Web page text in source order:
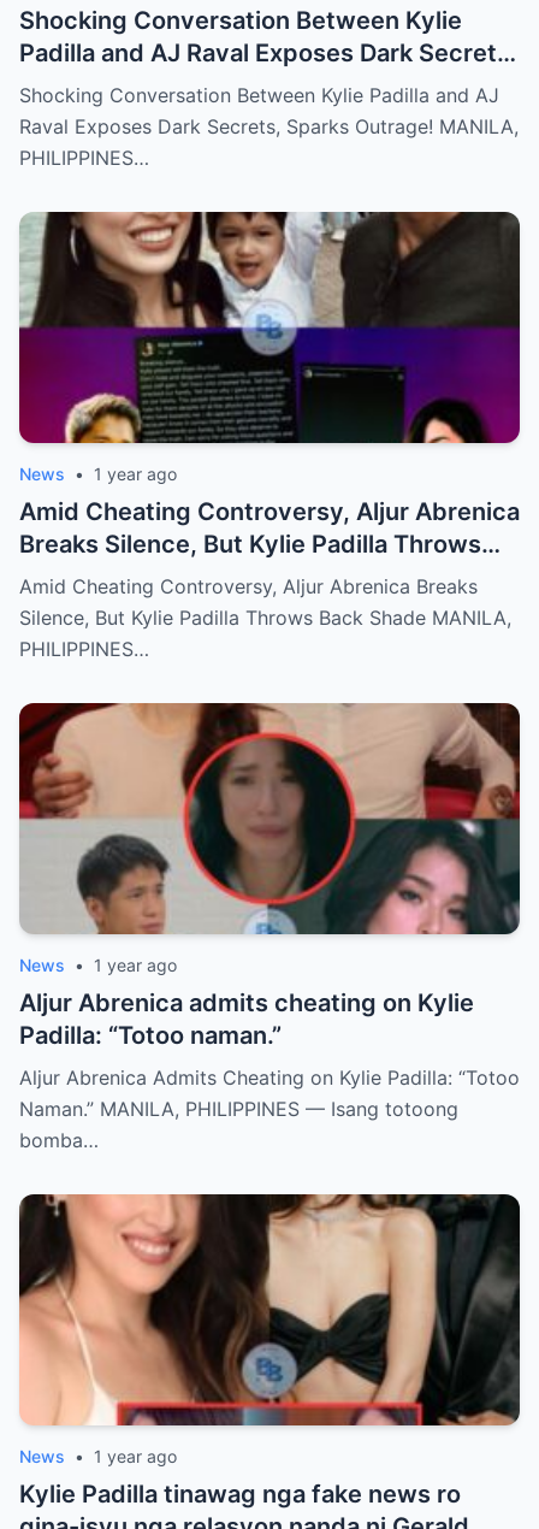
Shocking Conversation Between Kylie
Padilla and AJ Raval Exposes Dark Secrets,
Sparks Outrage!
Shocking Conversation Between Kylie Padilla and AJ
Raval Exposes Dark Secrets, Sparks Outrage! MANILA,
PHILIPPINES…
News • 1 year ago
Amid Cheating Controversy, Aljur Abrenica
Breaks Silence, But Kylie Padilla Throws
Back Shade!
Amid Cheating Controversy, Aljur Abrenica Breaks
Silence, But Kylie Padilla Throws Back Shade MANILA,
PHILIPPINES…
News • 1 year ago
Aljur Abrenica admits cheating on Kylie
Padilla: “Totoo naman.”
Aljur Abrenica Admits Cheating on Kylie Padilla: “Totoo
Naman.” MANILA, PHILIPPINES — Isang totoong
bomba…
News • 1 year ago
Kylie Padilla tinawag nga fake news ro